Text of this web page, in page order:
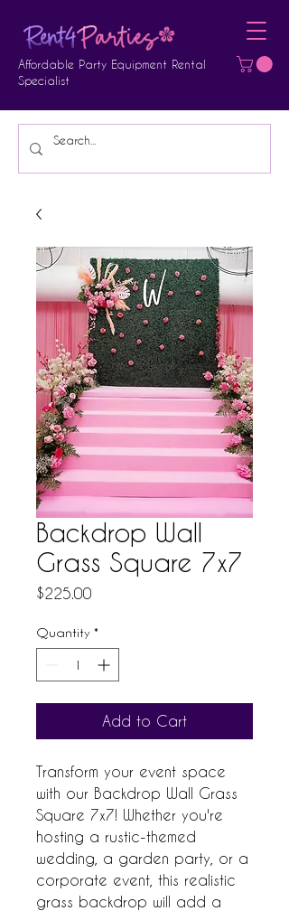
Affordable Party Equipment Rental
Specialist
Backdrop Wall
Grass Square 7x7
$225.00
Quantity *
Add to Cart
Transform your event space
with our Backdrop Wall Grass
Square 7x7! Whether you're
hosting a rustic-themed
wedding, a garden party, or a
corporate event, this realistic
grass backdrop will add a